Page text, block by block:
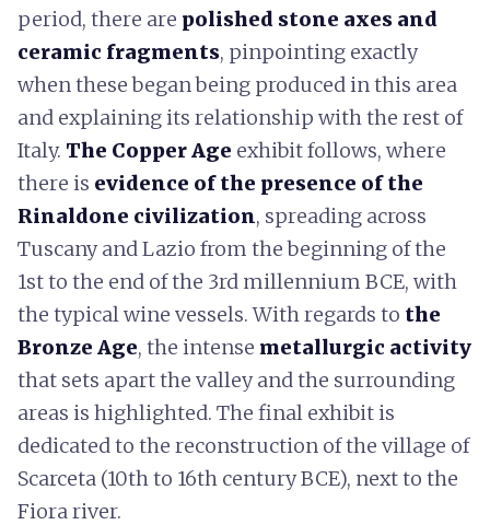
period, there are polished stone axes and
ceramic fragments, pinpointing exactly
when these began being produced in this area
and explaining its relationship with the rest of
Italy. The Copper Age exhibit follows, where
there is evidence of the presence of the
Rinaldone civilization, spreading across
Tuscany and Lazio from the beginning of the
1st to the end of the 3rd millennium BCE, with
the typical wine vessels. With regards to the
Bronze Age, the intense metallurgic activity
that sets apart the valley and the surrounding
areas is highlighted. The final exhibit is
dedicated to the reconstruction of the village of
Scarceta (10th to 16th century BCE), next to the
Fiora river.